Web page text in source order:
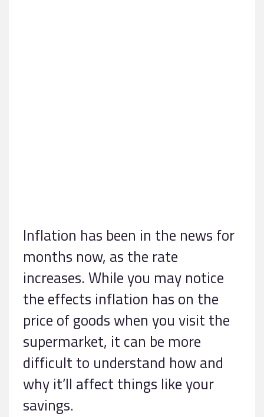
Inflation has been in the news for
months now, as the rate
increases. While you may notice
the effects inflation has on the
price of goods when you visit the
supermarket, it can be more
difficult to understand how and
why it’ll affect things like your
savings.